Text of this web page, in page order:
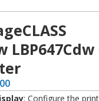
: Configure the